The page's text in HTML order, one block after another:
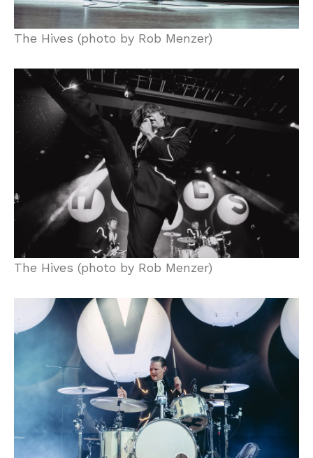
The Hives (photo by Rob Menzer)
The Hives (photo by Rob Menzer)